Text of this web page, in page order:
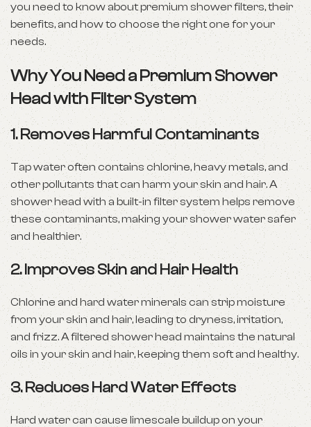
you need to know about premium shower filters, their
benefits, and how to choose the right one for your
needs.
Why You Need a Premium Shower
Head with Filter System
1.Removes Harmful Contaminants
Tap water often contains chlorine, heavy metals, and
other pollutants that can harm your skin and hair. A
shower head with a built-in filter system helps remove
these contaminants, making your shower water safer
and healthier.
2.Improves Skin and Hair Health
Chlorine and hard water mineralscan strip moisture
from your skin and hair, leading to dryness, irritation,
and frizz. A filtered shower head maintains the natural
oils in your skin and hair, keeping them soft and healthy.
3.Reduces Hard Water Effects
Hard water can cause limescale buildup on your